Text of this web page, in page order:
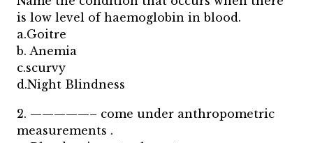
is low level of haemoglobin in blood.
a.Goitre
b. Anemia
c.scurvy
d.Night Blindness
2. —————– come under anthropometric
measurements .